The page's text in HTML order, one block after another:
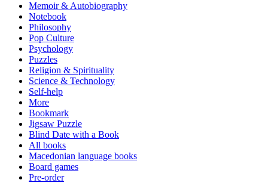
Memoir & Autobiography
Notebook
Philosophy
Pop Culture
Psychology
Puzzles
Religion & Spirituality
Science & Technology
Self-help
More
Bookmark
Jigsaw Puzzle
Blind Date with a Book
All books
Macedonian language books
Board games
Pre-order